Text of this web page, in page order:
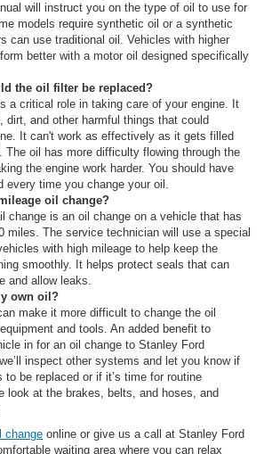
will instruct you on the type of oil to use for
models require synthetic oil or a synthetic
can use traditional oil. Vehicles with higher
better with a motor oil designed specifically
the oil filter be replaced?
a critical role in taking care of your engine. It
dirt, and other harmful things that could
It can't work as effectively as it gets filled
The oil has more difficulty flowing through the
the engine work harder. You should have
every time you change your oil.
oil change?
change is an oil change on a vehicle that has
miles. The service technician will use a special
with high mileage to help keep the
smoothly. It helps protect seals that can
and allow leaks.
own oil?
make it more difficult to change the oil
and tools. An added benefit to
in for an oil change to Stanley Ford
inspect other systems and let you know if
to be replaced or if it’s time for routine
look at the brakes, belts, and hoses, and
change online or give us a call at Stanley Ford
waiting area where you can relax